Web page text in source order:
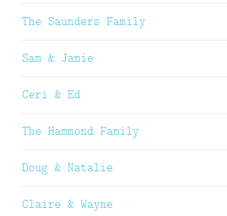
The Saunders Family
Sam & Jamie
Ceri & Ed
The Hammond Family
Doug & Natalie
Claire & Wayne